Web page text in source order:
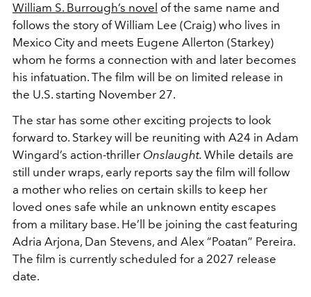
William S. Burrough’s novel of the same name and
follows the story of William Lee (Craig) who lives in
Mexico City and meets Eugene Allerton (Starkey)
whom he forms a connection with and later becomes
his infatuation. The film will be on limited release in
the U.S. starting November 27.
The star has some other exciting projects to look
forward to. Starkey will be reuniting with A24 in Adam
Wingard’s action-thriller Onslaught. While details are
still under wraps, early reports say the film will follow
a mother who relies on certain skills to keep her
loved ones safe while an unknown entity escapes
from a military base. He’ll be joining the cast featuring
Adria Arjona, Dan Stevens, and Alex “Poatan” Pereira.
The film is currently scheduled for a 2027 release
date.